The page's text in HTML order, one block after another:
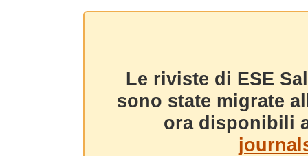
Le riviste di ESE
sono state migrate
ora disponibili